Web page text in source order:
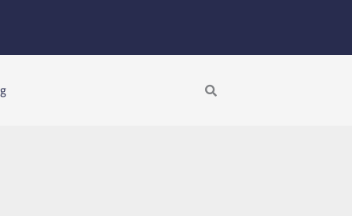
Search